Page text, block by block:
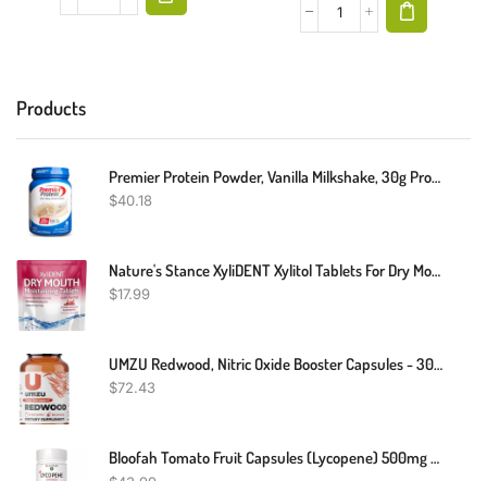
Products
Premier Protein Powder, Vanilla Milkshake, 30g Protein, 1g Sugar, 100% Whey Protein, Keto Friendly, No Soy Ingredients, Gluten Free, 17 Servings, 23.3 Ounces
$40.18
Nature's Stance XyliDENT Xylitol Tablets For Dry Mouth Relief - Stimulates Saliva, Freshens Breath, Reduces Acid Production, Fast Acting Relief, 40 Count (Pomegranate Raspberry)
$17.99
UMZU Redwood, Nitric Oxide Booster Capsules - 30 Day Supply - N.O. Supplement For Circulatory Support
$72.43
Bloofah Tomato Fruit Capsules (Lycopene) 500mg - 180 Count | Natural,Gluten Free